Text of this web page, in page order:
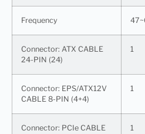
Frequency
Connector: ATX CABLE
24-PIN (24)
1
Connector: EPS/ATX12V
CABLE 8-PIN (4+4)
1
Connector: PCIe CABLE 1